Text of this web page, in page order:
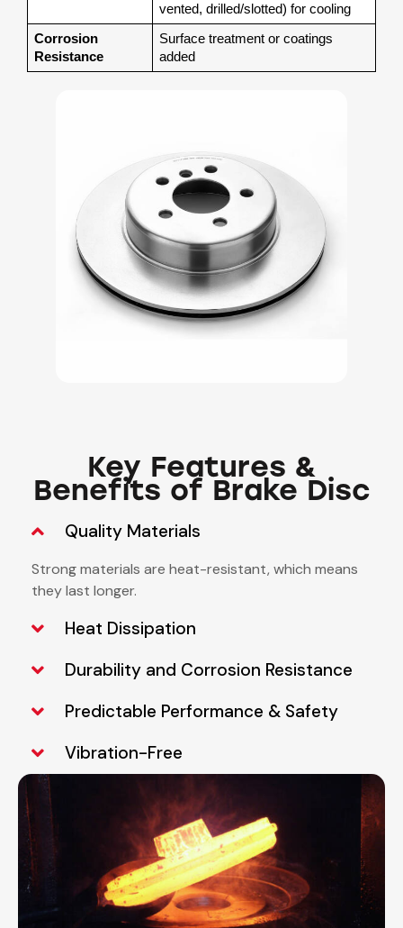
vented, drilled/slotted) for cooling
Corrosion
Resistance
Surface treatment or coatings
added
Key Features &
Benefits of Brake Disc
Quality Materials
Strong materials are heat-resistant, which means
they last longer.
Heat Dissipation
Durability and Corrosion Resistance
Predictable Performance & Safety
Vibration-Free